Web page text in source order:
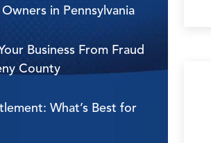
in Pennsylvania
Business From Fraud
County
What’s Best for